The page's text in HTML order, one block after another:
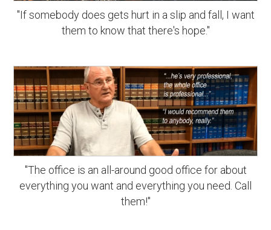
"If somebody does gets hurt in a slip and fall, I want
them to know that there's hope."
"The office is an all-around good office for about
everything you want and everything you need. Call
them!"